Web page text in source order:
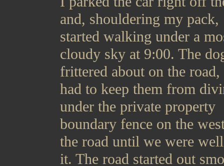
and, shouldering my pack,
started walking under a
cloudy sky at 9:00. The
frittered about on the
had to keep them from
under the private property
boundary fence on the
the road until we were
it. The road started out